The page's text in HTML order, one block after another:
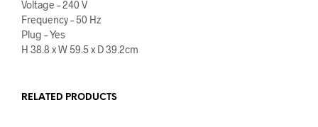
Voltage – 240 V
Frequency – 50 Hz
Plug – Yes
H 38.8 x W 59.5 x D 39.2cm
RELATED PRODUCTS